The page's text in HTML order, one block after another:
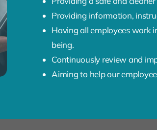
Providing information,
Having all employees work
being.
Continuously review and
Aiming to help our